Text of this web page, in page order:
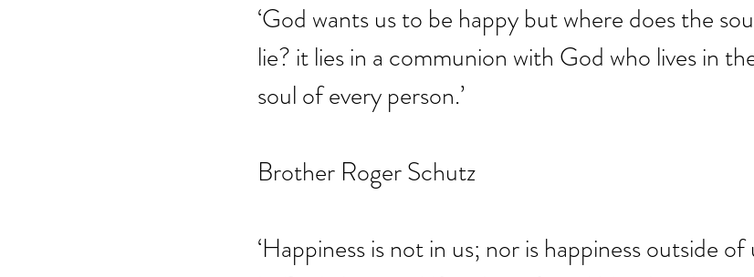
‘God wants us to be happy but where does the
lie? it lies in a communion with God who lives in
soul of every person.’
Brother Roger Schutz
‘Happiness is not in us; nor is happiness outside of